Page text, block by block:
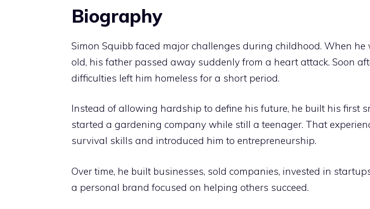
Biography
Simon Squibb faced major challenges during childhood. When he
old, his father passed away suddenly from a heart attack. Soon
difficulties left him homeless for a short period.
Instead of allowing hardship to define his future, he built his first
started a gardening company while still a teenager. That
survival skills and introduced him to entrepreneurship.
Over time, he built businesses, sold companies, invested in
a personal brand focused on helping others succeed.